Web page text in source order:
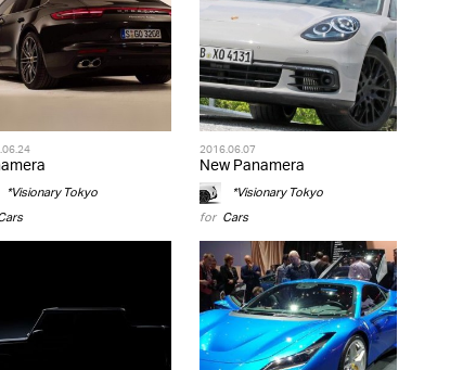
*Visionary Tokyo
2016.06.07
New Panamera
*Visionary Tokyo
for Cars